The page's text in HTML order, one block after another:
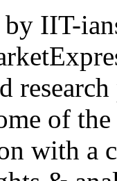
IIT-
of
with